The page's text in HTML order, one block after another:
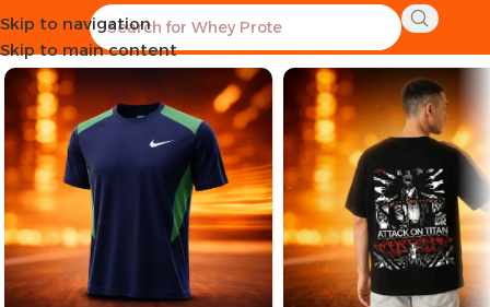
Skip to navigation
Skip to main content
Home CLOTHES MEN T-SHIRTS